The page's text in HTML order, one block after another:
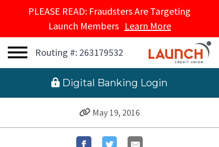
PLEASE READ: Fraudsters Are Targeting
Launch Members Learn More
Routing #: 263179532
Digital Banking Login
May 19, 2016